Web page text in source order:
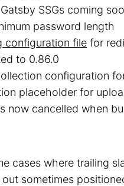
SSGs coming
password length
configuration file for
to 0.86.0
configuration
placeholder for
now cancelled when
cases where trailing
sometimes